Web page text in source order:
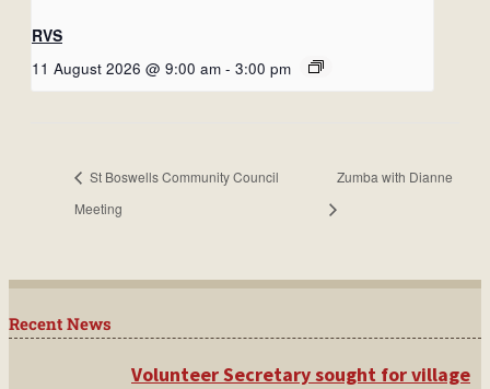
RVS
11 August 2026 @ 9:00 am - 3:00 pm
St Boswells Community Council
Meeting
Zumba with Dianne
Recent News
Volunteer Secretary sought for village